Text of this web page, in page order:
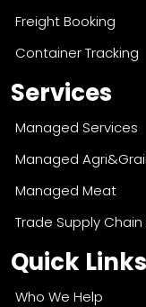
Freight Booking
Container Tracking
Services
Managed Services
Managed
Managed Meat
Trade Supply
Quick Links
Who We Help